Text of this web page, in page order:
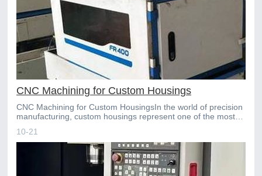
CNC Machining for Custom Housings
CNC Machining for Custom HousingsIn the world of precision
manufacturing, custom housings represent one of the most
10-21